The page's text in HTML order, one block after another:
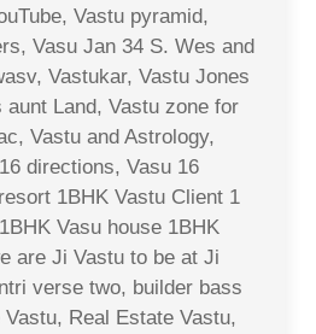
Vastu pyramid,
Vasu Jan 34 S. Wes and
Vastukar, Vastu Jones
aunt Land, Vastu zone for
Vastu and Astrology,
directions, Vasu 16
1BHK Vastu Client 1
Vasu house 1BHK
are Ji Vastu to be at Ji
verse two, builder bass
Real Estate Vastu,